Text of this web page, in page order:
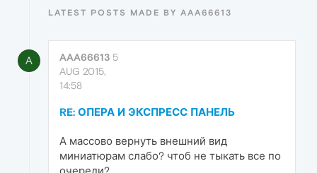
LATEST POSTS MADE BY AAA66613
A AAA66613 5
AUG 2015,
14:58
RE: ОПЕРА И ЭКСПРЕСС ПАНЕЛЬ
А массово вернуть внешний вид
миниатюрам слабо? чтоб не тыкать все по
очереди?